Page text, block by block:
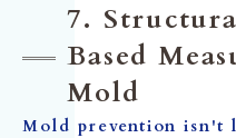
7.
Based
Mold
Mold prevention isn't